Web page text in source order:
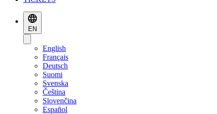
EN
English
Français
Deutsch
Suomi
Svenska
Čeština
Slovenčina
Español